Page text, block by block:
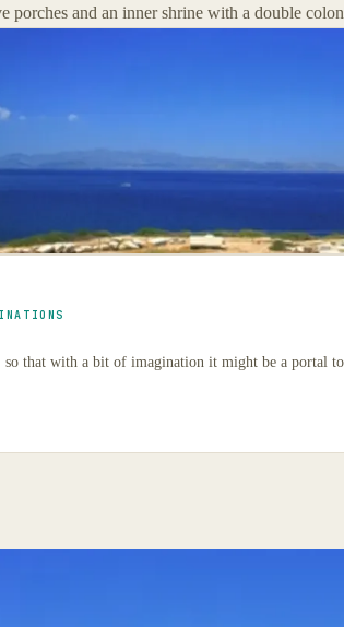
porches and an inner shrine with a double
so that with a bit of imagination it might be a portal to